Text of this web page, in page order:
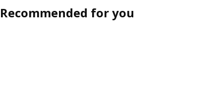
Recommended for you